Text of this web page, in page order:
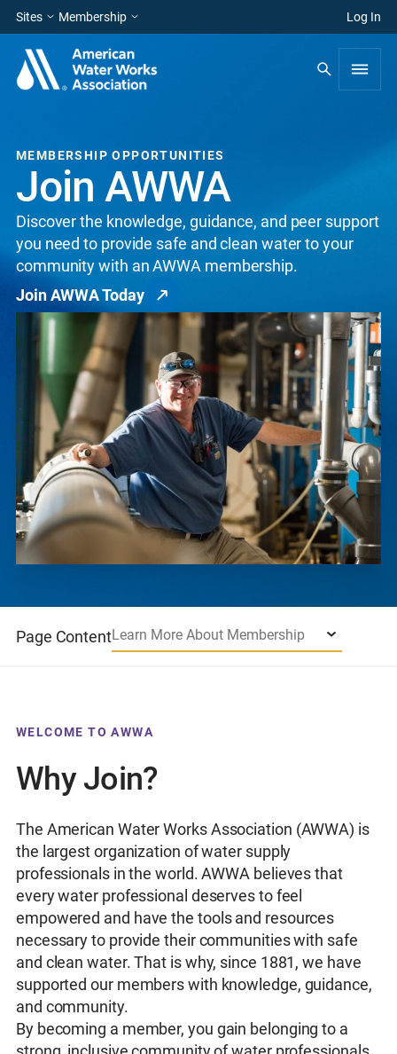
Sites Membership Log In
MEMBERSHIP OPPORTUNITIES
Join AWWA
Discover the knowledge, guidance, and peer support
you need to provide safe and clean water to your
community with an AWWA membership.
Join AWWA Today
Page ContentLearn More About Membership
WELCOME TO AWWA
Why Join?
The American Water Works Association (AWWA) is
the largest organization of water supply
professionals in the world. AWWA believes that
every water professional deserves to feel
empowered and have the tools and resources
necessary to provide their communities with safe
and clean water. That is why, since 1881, we have
supported our members with knowledge, guidance,
and community.
By becoming a member, you gain belonging to a